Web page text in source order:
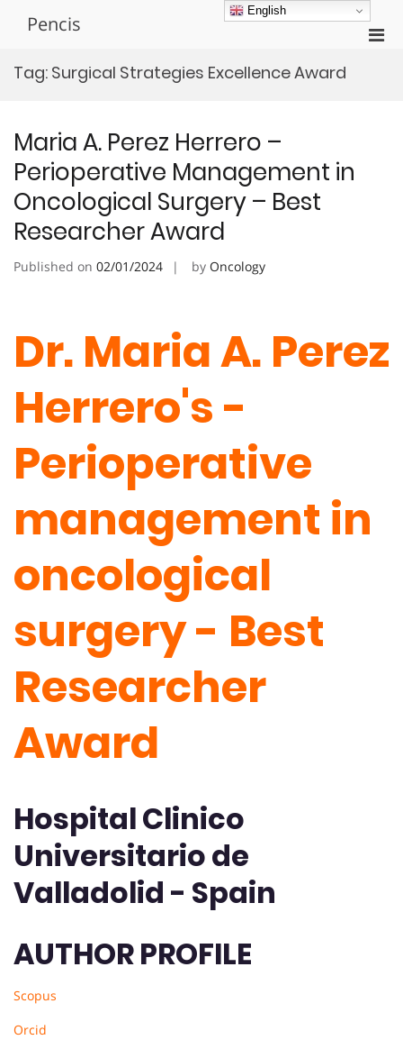
Pencis
Tag: Surgical Strategies Excellence Award
Maria A. Perez Herrero –
Perioperative Management in
Oncological Surgery – Best
Researcher Award
Published on 02/01/2024 by Oncology
Dr. Maria A. Perez
Herrero's -
Perioperative
management in
oncological
surgery - Best
Researcher
Award
Hospital Clinico
Universitario de
Valladolid - Spain
AUTHOR PROFILE
Scopus
Orcid
English